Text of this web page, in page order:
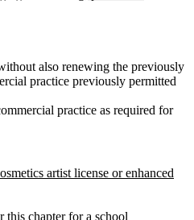
also renewing the previously
practice previously permitted
practice as required for
artist license or enhanced
this chapter for a school